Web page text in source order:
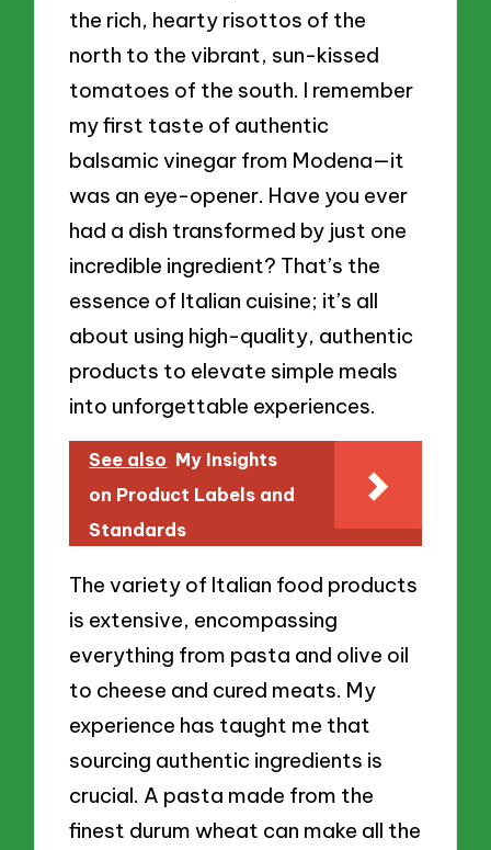
the rich, hearty risottos of the
north to the vibrant, sun-kissed
tomatoes of the south. I remember
my first taste of authentic
balsamic vinegar from Modena—it
was an eye-opener. Have you ever
had a dish transformed by just one
incredible ingredient? That’s the
essence of Italian cuisine; it’s all
about using high-quality, authentic
products to elevate simple meals
into unforgettable experiences.
See also My Insights
on Product Labels and
Standards
The variety of Italian food products
is extensive, encompassing
everything from pasta and olive oil
to cheese and cured meats. My
experience has taught me that
sourcing authentic ingredients is
crucial. A pasta made from the
finest durum wheat can make all the